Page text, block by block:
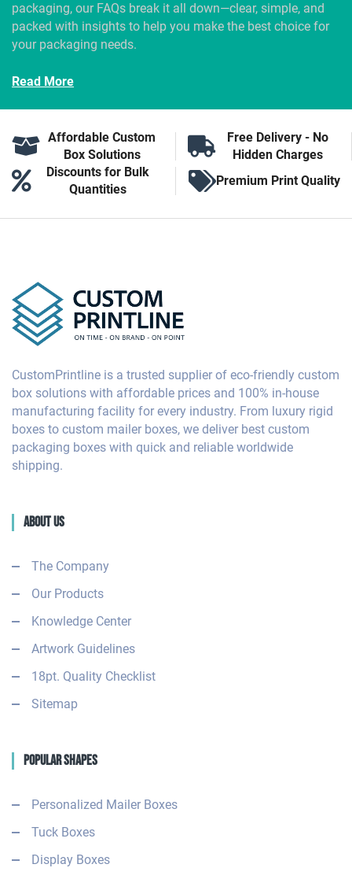
packaging, our FAQs break it all down—clear, simple, and
packed with insights to help you make the best choice for
your packaging needs.
Read More
Affordable Custom
Box Solutions
Free Delivery - No
Hidden Charges
Discounts for Bulk
Quantities
Premium Print Quality
CustomPrintline is a trusted supplier of eco-friendly custom
box solutions with affordable prices and 100% in-house
manufacturing facility for every industry. From luxury rigid
boxes to custom mailer boxes, we deliver best custom
packaging boxes with quick and reliable worldwide
shipping.
About Us
The Company
Our Products
Knowledge Center
Artwork Guidelines
18pt. Quality Checklist
Sitemap
Popular Shapes
Personalized Mailer Boxes
Tuck Boxes
Display Boxes